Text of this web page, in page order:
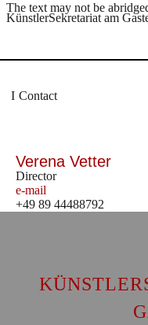
The text may not be
KünstlerSekretariat am
Contact
Verena Vetter
Director
e-mail
+49 89 44488792